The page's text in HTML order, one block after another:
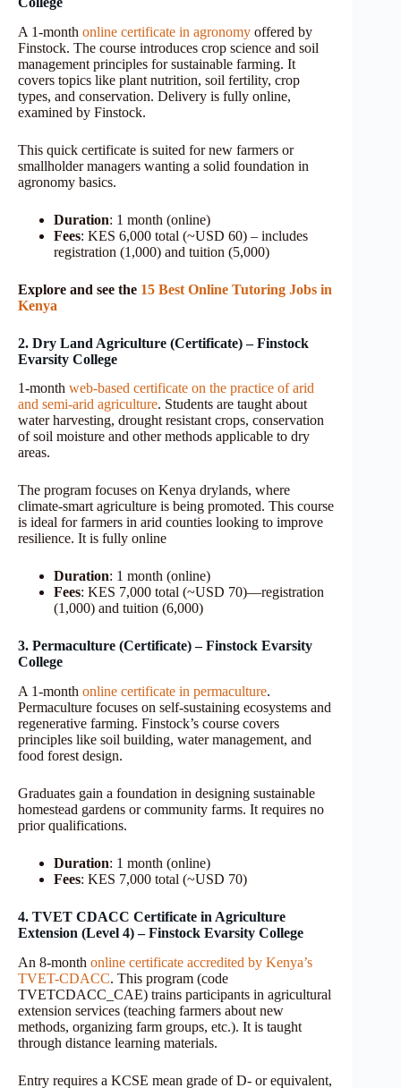
A 1-month online certificate in agronomy offered by
Finstock. The course introduces crop science and soil
management principles for sustainable farming. It
covers topics like plant nutrition, soil fertility, crop
types, and conservation. Delivery is fully online,
examined by Finstock.
This quick certificate is suited for new farmers or
smallholder managers wanting a solid foundation in
agronomy basics.
Duration: 1 month (online)
Fees: KES 6,000 total (~USD 60) – includes
registration (1,000) and tuition (5,000)
Explore and see the 15 Best Online Tutoring Jobs in
Kenya
2. Dry Land Agriculture (Certificate) – Finstock
Evarsity College
1-month web-based certificate on the practice of arid
and semi-arid agriculture. Students are taught about
water harvesting, drought resistant crops, conservation
of soil moisture and other methods applicable to dry
areas.
The program focuses on Kenya drylands, where
climate-smart agriculture is being promoted. This course
is ideal for farmers in arid counties looking to improve
resilience. It is fully online
Duration: 1 month (online)
Fees: KES 7,000 total (~USD 70)—registration
(1,000) and tuition (6,000)
3. Permaculture (Certificate) – Finstock Evarsity
College
A 1-month online certificate in permaculture.
Permaculture focuses on self-sustaining ecosystems and
regenerative farming. Finstock’s course covers
principles like soil building, water management, and
food forest design.
Graduates gain a foundation in designing sustainable
homestead gardens or community farms. It requires no
prior qualifications.
Duration: 1 month (online)
Fees: KES 7,000 total (~USD 70)
4. TVET CDACC Certificate in Agriculture
Extension (Level 4) – Finstock Evarsity College
An 8-month online certificate accredited by Kenya’s
TVET-CDACC. This program (code
TVETCDACC_CAE) trains participants in agricultural
extension services (teaching farmers about new
methods, organizing farm groups, etc.). It is taught
through distance learning materials.
Entry requires a KCSE mean grade of D- or equivalent,